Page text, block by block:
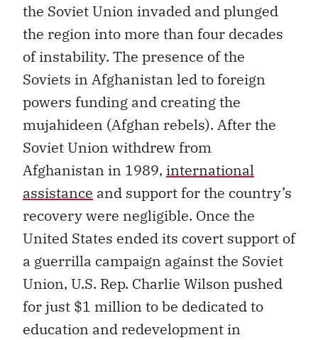
the Soviet Union invaded and plunged
the region into more than four decades
of instability. The presence of the
Soviets in Afghanistan led to foreign
powers funding and creating the
mujahideen (Afghan rebels). After the
Soviet Union withdrew from
Afghanistan in 1989, international
assistance and support for the country’s
recovery were negligible. Once the
United States ended its covert support of
a guerrilla campaign against the Soviet
Union, U.S. Rep. Charlie Wilson pushed
for just $1 million to be dedicated to
education and redevelopment in